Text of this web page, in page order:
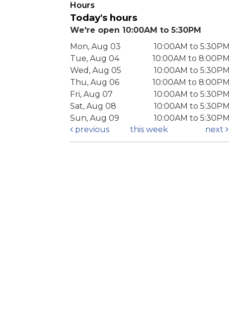
Hours
Today's hours
We're open 10:00AM to 5:30PM
Mon, Aug 03
10:00AM to 5:30PM
Tue, Aug 04
10:00AM to 8:00PM
Wed, Aug 05
10:00AM to 5:30PM
Thu, Aug 06
10:00AM to 8:00PM
Fri, Aug 07
10:00AM to 5:30PM
Sat, Aug 08
10:00AM to 5:30PM
Sun, Aug 09
10:00AM to 5:30PM
previous
this week next